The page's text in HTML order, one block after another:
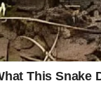
broad-
another
your skin
even-looking